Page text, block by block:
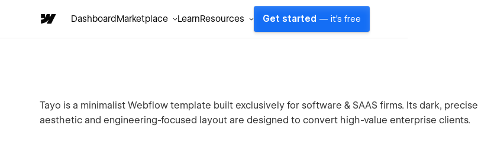
DashboardMarketplace LearnResources Get started — it's free
Tayo is a minimalist Webflow template built exclusively for software & SAAS firms. Its dark, precise
aesthetic and engineering-focused layout are designed to convert high-value enterprise clients.